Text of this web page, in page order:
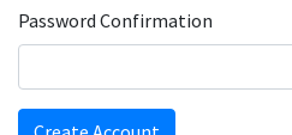
Password Confirmation